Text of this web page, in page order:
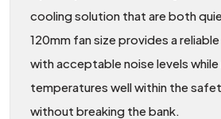
cooling solution that are both
120mm fan size provides a
with acceptable noise levels while
temperatures well within the
without breaking the bank.